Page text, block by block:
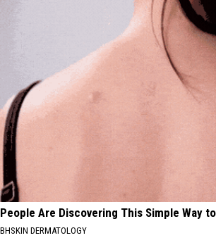
People Are Discovering This Simple Way
BHSKIN DERMATOLOGY